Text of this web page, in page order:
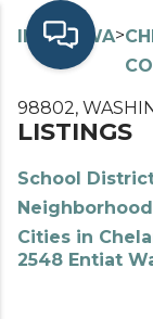
INDEX> WA>
98802,
LISTINGS
School
Cities in
2548 Entiat